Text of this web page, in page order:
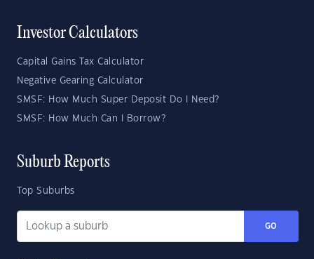
Investor Calculators
Capital Gains Tax Calculator
Negative Gearing Calculator
SMSF: How Much Super Deposit Do I Need?
SMSF: How Much Can I Borrow?
Suburb Reports
Top Suburbs
GO